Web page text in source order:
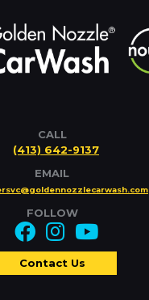
CALL
(413) 642-9137
EMAIL
FOLLOW
Contact Us